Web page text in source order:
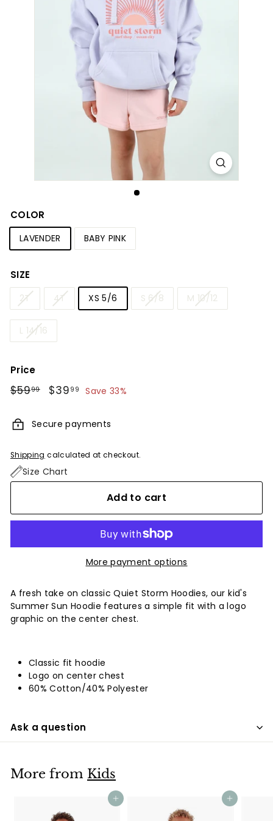
COLOR
LAVENDER BABY PINK
SIZE
2T 4T XS 5/6 S 6/8 M 10/12
L 14/16
Price
Regular
$5999$59.99
Sale
$39 99 $39.99
Save 33%
Secure payments
Shipping calculated at checkout.
Size Chart
Add to cart
More payment options
A fresh take on classic Quiet Storm Hoodies, our kid's
Summer Sun Hoodie features a simple fit with a logo
graphic on the center chest.
Classic fit hoodie
Logo on center chest
60% Cotton/40% Polyester
Ask a question
More from Kids
Add to cart Add to cart